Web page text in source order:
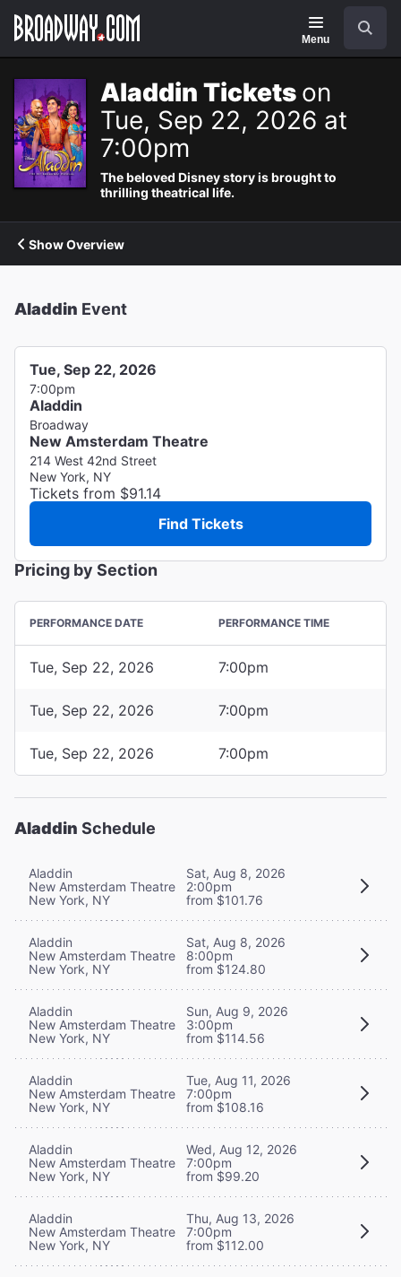
Navigation
Menu
Aladdin Tickets on
Tue, Sep 22, 2026 at
7:00pm
The beloved Disney story is brought to
thrilling theatrical life.
Show Overview
Aladdin Event
Tue, Sep 22, 2026
7:00pm
Aladdin
Broadway
New Amsterdam Theatre
214 West 42nd Street
New York, NY
Tickets from $91.14
Find Tickets
Pricing by Section
PERFORMANCE DATE PERFORMANCE TIME
Tue, Sep 22, 2026 7:00pm
Tue, Sep 22, 2026 7:00pm
Tue, Sep 22, 2026 7:00pm
Aladdin Schedule
Aladdin
New Amsterdam Theatre
New York, NY
Sat, Aug 8, 2026
2:00pm
from $101.76
Aladdin
New Amsterdam Theatre
New York, NY
Sat, Aug 8, 2026
8:00pm
from $124.80
Aladdin
New Amsterdam Theatre
New York, NY
Sun, Aug 9, 2026
3:00pm
from $114.56
Aladdin
New Amsterdam Theatre
New York, NY
Tue, Aug 11, 2026
7:00pm
from $108.16
Aladdin
New Amsterdam Theatre
New York, NY
Wed, Aug 12, 2026
7:00pm
from $99.20
Aladdin
New Amsterdam Theatre
New York, NY
Thu, Aug 13, 2026
7:00pm
from $112.00